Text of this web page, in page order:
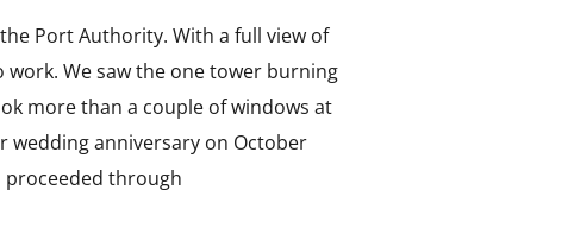
Port Authority. With a full view of
We saw the one tower burning
more than a couple of windows at
wedding anniversary on October
proceeded through